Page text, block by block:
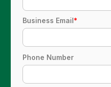
Business Email*
Phone Number